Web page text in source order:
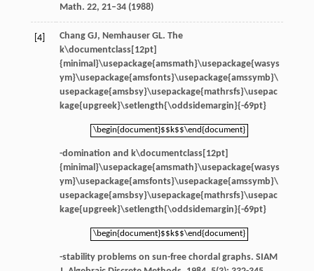
Math. 22, 21–34 (1988)
[4] Chang GJ, Nemhauser GL. The
k\documentclass[12pt]
{minimal}\usepackage{amsmath}\usepackage{wasys
ym}\usepackage{amsfonts}\usepackage{amssymb}\
usepackage{amsbsy}\usepackage{mathrsfs}\usepac
kage{upgreek}\setlength{\oddsidemargin}{-69pt}
\begin{document}$$k$$\end{document}
\begin{document}$$k$$\end{document}
-domination and k\documentclass[12pt]
{minimal}\usepackage{amsmath}\usepackage{wasys
ym}\usepackage{amsfonts}\usepackage{amssymb}\
usepackage{amsbsy}\usepackage{mathrsfs}\usepac
kage{upgreek}\setlength{\oddsidemargin}{-69pt}
\begin{document}$$k$$\end{document}
\begin{document}$$k$$\end{document}
-stability problems on sun-free chordal graphs. SIAM